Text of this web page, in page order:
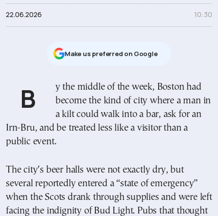
22.06.2026 10:30
Μake us preferred on Google
By the middle of the week, Boston had
become the kind of city where a man in
a kilt could walk into a bar, ask for an
Irn-Bru, and be treated less like a visitor than a
public event.
The city’s beer halls were not exactly dry, but
several reportedly entered a “state of emergency”
when the Scots drank through supplies and were left
facing the indignity of Bud Light. Pubs that thought